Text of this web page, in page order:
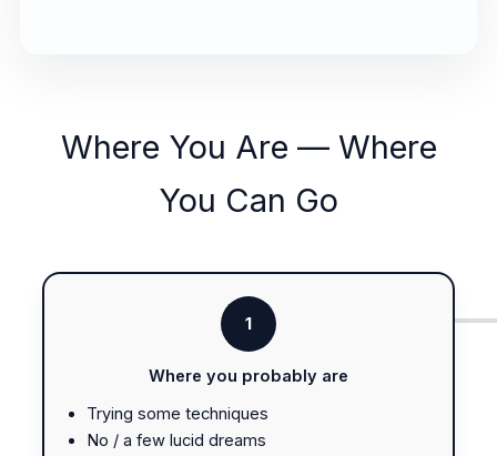
Where You Are — Where
You Can Go
1
Where you probably are
Trying some techniques
No / a few lucid dreams